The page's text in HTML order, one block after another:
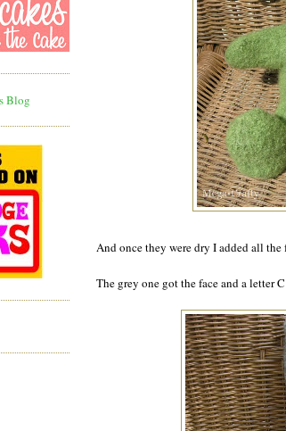
And once they were dry I added all
The grey one got the face and a letter